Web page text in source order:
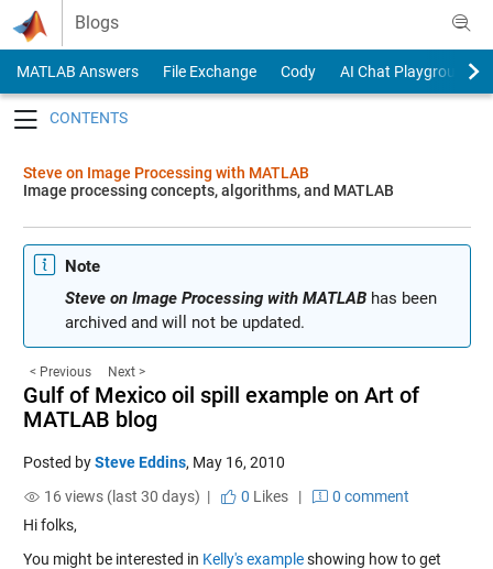
Skip to content
Blogs
MATLAB Answers File Exchange Cody
AI Chat Playground
Steve on Image Processing with MATLAB
Image processing concepts, algorithms, and MATLAB
Note
Steve on Image Processing with MATLABhas been
archived and will not be updated.
< Previous Next >
Gulf of Mexico oil spill example on Art of
MATLAB blog
Posted bySteve Eddins, May 16, 2010
16 views (last 30 days) |
0 Likes|
0 comment
Hi folks,
You might be interested in Kelly's exampleshowing how to get